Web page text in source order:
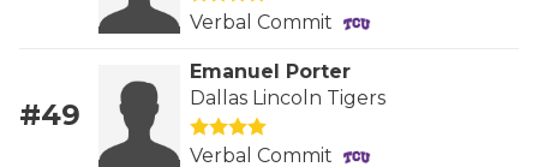
Verbal Commit
#49
Emanuel Porter
Dallas Lincoln Tigers
Verbal Commit